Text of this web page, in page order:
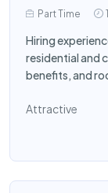
Part Time
Hiring
residential and
benefits, and
Attractive